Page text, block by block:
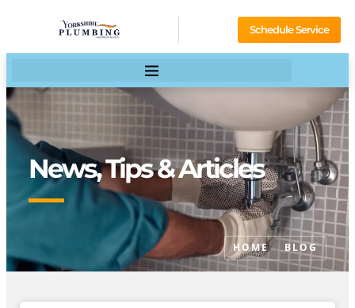
Schedule Service
News, Tips & Articles
HOME BLOG